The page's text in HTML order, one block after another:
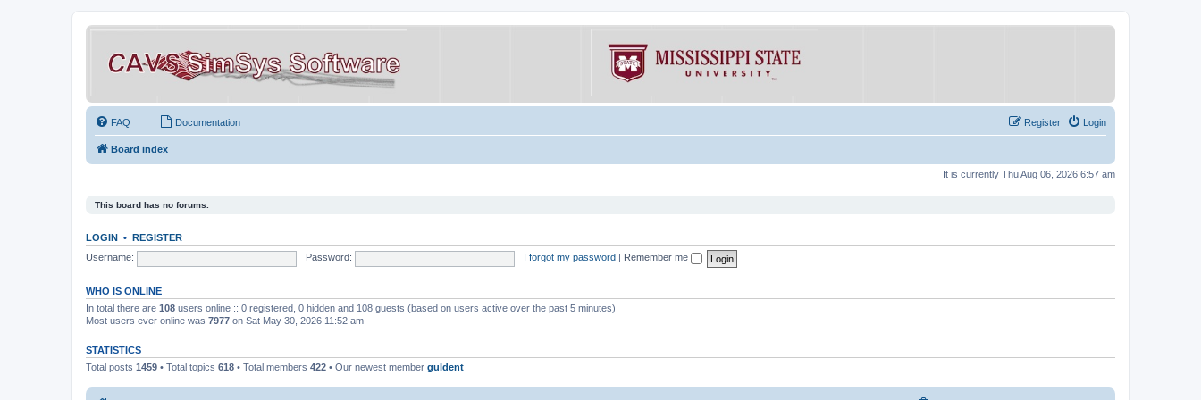
FAQ Documentation Login
Register
Board index
It is currently Thu Aug 06, 2026 6:57 am
This board has no forums.
LOGIN • REGISTER
Username:
Password: I forgot my password Remember me
WHO IS ONLINE
In total there are 108 users online :: 0 registered, 0 hidden and 108 guests (based on users active over the past 5 minutes)
Most users ever online was 7977 on Sat May 30, 2026 11:52 am
STATISTICS
Total posts 1459 • Total topics 618 • Total members 422 • Our newest member guldent